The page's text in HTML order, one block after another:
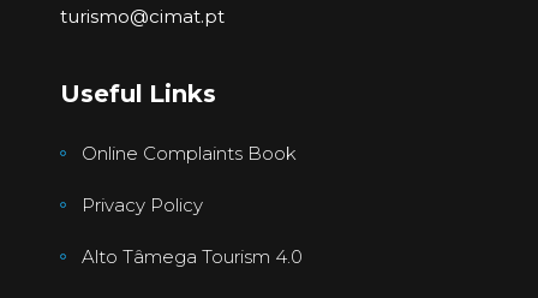
turismo@cimat.pt
Useful Links
Online Complaints Book
Privacy Policy
Alto Tâmega Tourism 4.0